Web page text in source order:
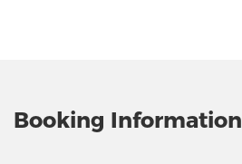
Booking Information